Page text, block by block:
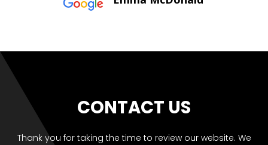
CONTACT US
Thank you for taking the time to review our website. We